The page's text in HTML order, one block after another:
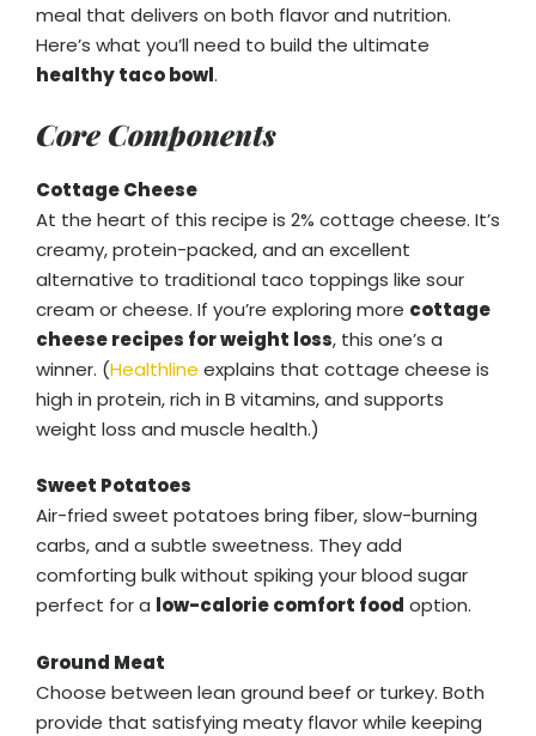
meal that delivers on both flavor and nutrition.
Here’s what you’ll need to build the ultimate
healthy taco bowl.
Core Components
Cottage Cheese
At the heart of this recipe is 2% cottage cheese. It’s
creamy, protein-packed, and an excellent
alternative to traditional taco toppings like sour
cream or cheese. If you’re exploring more cottage
cheese recipes for weight loss, this one’s a
winner. (Healthline explains that cottage cheese is
high in protein, rich in B vitamins, and supports
weight loss and muscle health.)
Sweet Potatoes
Air-fried sweet potatoes bring fiber, slow-burning
carbs, and a subtle sweetness. They add
comforting bulk without spiking your blood sugar
perfect for a low-calorie comfort food option.
Ground Meat
Choose between lean ground beef or turkey. Both
provide that satisfying meaty flavor while keeping